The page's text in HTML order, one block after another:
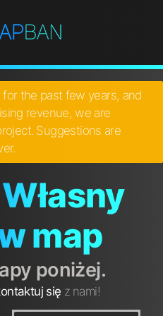
the past few years, and
revenue, we are
Suggestions are
map
poniżej.
się z nami!